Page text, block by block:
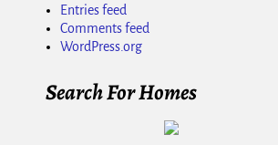
Entries feed
Comments feed
WordPress.org
Search For Homes